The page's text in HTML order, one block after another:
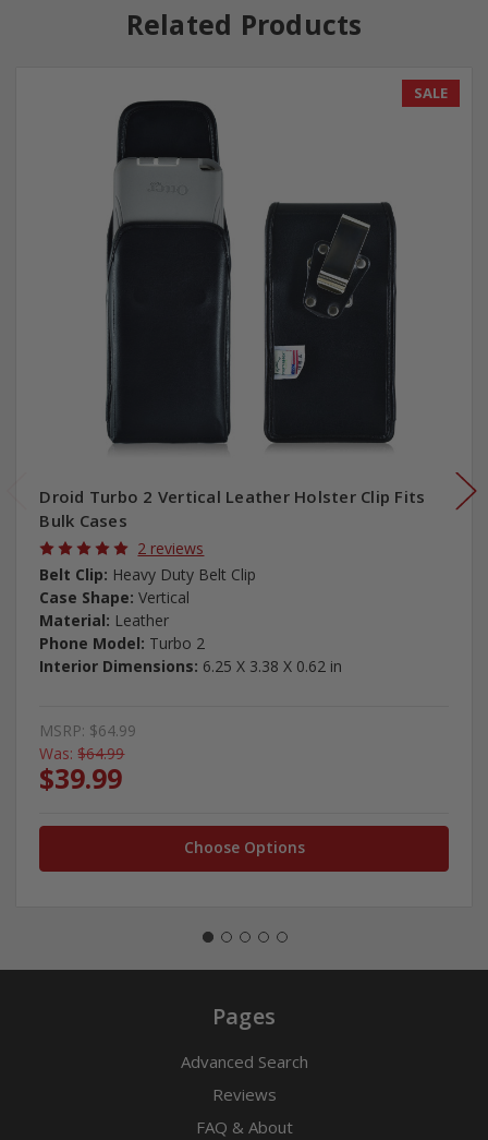
Related Products
SALE
Droid Turbo 2 Vertical Leather Holster Clip Fits
Bulk Cases
2 reviews
Belt Clip: Heavy Duty Belt Clip
Case Shape: Vertical
Material: Leather
Phone Model: Turbo 2
Interior Dimensions: 6.25 X 3.38 X 0.62 in
MSRP: $64.99
Was: $64.99
$39.99
Choose Options
Pages
Advanced Search
Reviews
FAQ & About